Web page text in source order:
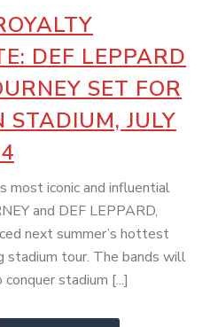
DEF LEPPARD
SET FOR
STADIUM, JULY
most iconic and influential
and DEF LEPPARD,
next summer’s hottest
stadium tour. The bands will
stadium [...]